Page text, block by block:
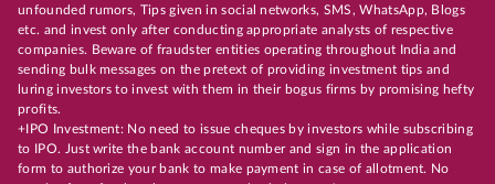
unfounded rumors, Tips given in social networks, SMS, WhatsApp, Blogs
etc. and invest only after conducting appropriate analysts of respective
companies. Beware of fraudster entities operating throughout India and
sending bulk messages on the pretext of providing investment tips and
luring investors to invest with them in their bogus firms by promising hefty
profits.
+IPO Investment: No need to issue cheques by investors while subscribing
to IPO. Just write the bank account number and sign in the application
form to authorize your bank to make payment in case of allotment. No